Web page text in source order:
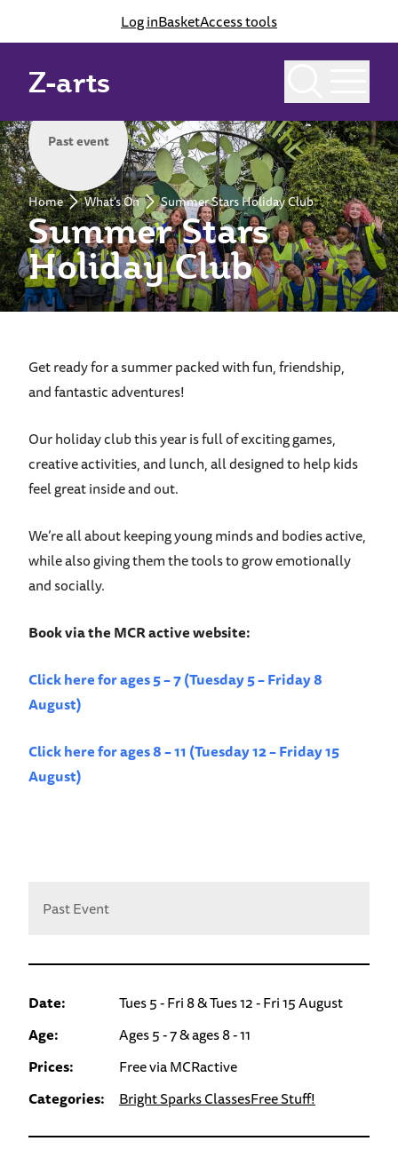
Log inBasketAccess tools
Z-arts
Summer Stars
Holiday Club
Home What's On Summer Stars Holiday Club
Past event
Get ready for a summer packed with fun, friendship,
and fantastic adventures!
Our holiday club this year is full of exciting games,
creative activities, and lunch, all designed to help kids
feel great inside and out.
We’re all about keeping young minds and bodies active,
while also giving them the tools to grow emotionally
and socially.
Book via the MCR active website:
Click here for ages 5 – 7 (Tuesday 5 – Friday 8
August)
Click here for ages 8 – 11 (Tuesday 12 – Friday 15
August)
Past Event
Date:
Tues 5 - Fri 8 & Tues 12 - Fri 15 August
Age:
Ages 5 - 7 & ages 8 - 11
Prices:
Free via MCRactive
Categories:
Bright Sparks ClassesFree Stuff!